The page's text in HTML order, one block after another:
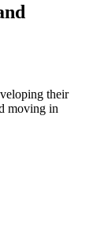
their
moving in